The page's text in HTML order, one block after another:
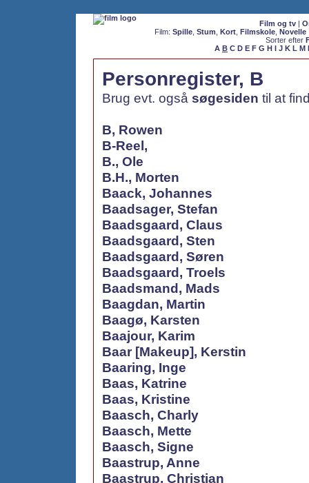
Film og tv|
Film: Spille, Stum Kort, Filmskole, Novelle
Sorter efter
A B C D E F G H I J K L M
Personregister, B
Brug evt. også søgesiden til at
B, Rowen
B-Reel,
B., Ole
B.H., Morten
Baack, Johannes
Baadsager, Stefan
Baadsgaard, Claus
Baadsgaard, Sten
Baadsgaard, Søren
Baadsgaard, Troels
Baadsmand, Mads
Baagdan, Martin
Baagø, Karsten
Baajour, Karim
Baar [Makeup], Kerstin
Baaring, Inge
Baas, Katrine
Baas, Kristine
Baasch, Charly
Baasch, Mette
Baasch, Signe
Baastrup, Anne
Baastrup, Christian